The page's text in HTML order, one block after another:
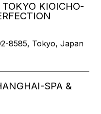
KIOICHO-
8585, Tokyo, Japan
SPA &